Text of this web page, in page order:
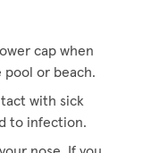
cap when
pool or beach.
with sick
to infection.